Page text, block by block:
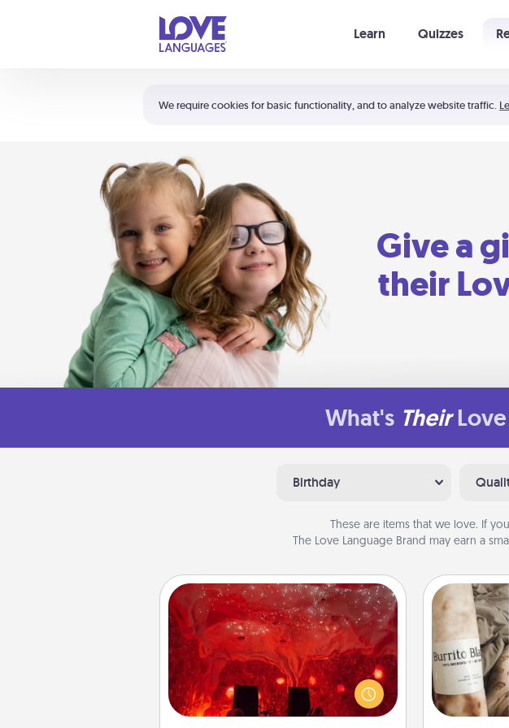
We require cookies for basic functionality, and to analyze website traffic.
Learn Quizzes
Shortcuts:
Your cart is empty
Give a
their
What's Their
Birthday
These are items that we love. If
The Love Language Brand may earn a
Salt Caves
Invite your friends to a therapeutic
day at the salt caves! Not only will
you all enjoy quality time, but it could
also improve your health. Check your
A Burrito
gift for the